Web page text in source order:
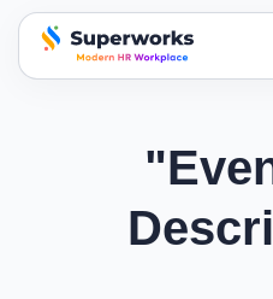
superworks logo